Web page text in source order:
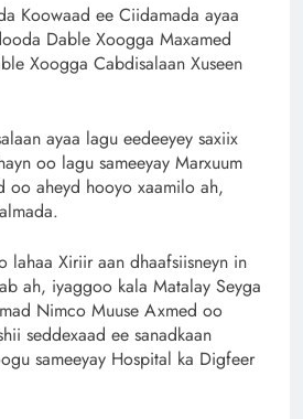
Koowaad ee Ciidamada ayaa
Dable Xoogga Maxamed
Xoogga Cabdisalaan Xuseen
ayaa lagu eedeeyey saxiix
oo lagu sameeyay Marxuum
oo aheyd hooyo xaamilo ah,
lahaa Xiriir aan dhaafsiisneyn in
ah, iyaggoo kala Matalay Seyga
Nimco Muuse Axmed oo
seddexaad ee sanadkaan
sameeyay Hospital ka Digfeer